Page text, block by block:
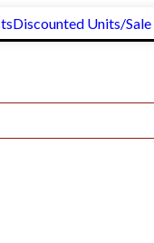
Discounted Units/
Fiberglass Rump Bars